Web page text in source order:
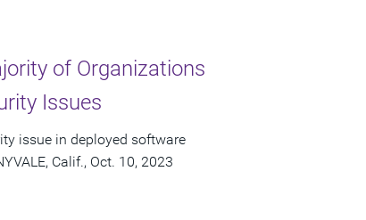
of Organizations
Issues
issue in deployed software
Calif., Oct. 10, 2023